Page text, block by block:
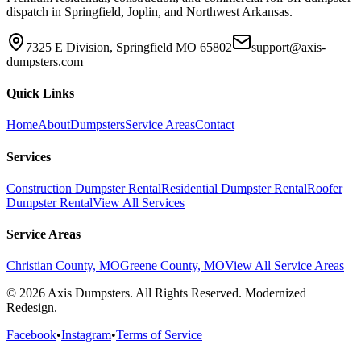
dispatch in Springfield, Joplin, and Northwest Arkansas.
7325 E Division, Springfield MO 65802
support@axis-
dumpsters.com
Quick Links
HomeAboutDumpstersService AreasContact
Services
Construction Dumpster RentalResidential Dumpster RentalRoofer
Dumpster RentalView All Services
Service Areas
Christian County, MOGreene County, MOView All Service Areas
© 2026 Axis Dumpsters. All Rights Reserved. Modernized
Redesign.
Facebook•Instagram•Terms of Service